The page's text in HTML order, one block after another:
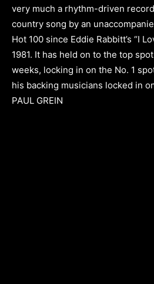
very much a rhythm-driven
country song by an
Hot 100 since Eddie Rabbitt’s “I
1981. It has held on to the top
weeks, locking in on the No. 1
his backing musicians locked in
PAUL GREIN